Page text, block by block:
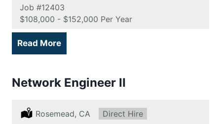
Job #12403
Salary:
$108,000 - $152,000 Per Year
Read More
Network Engineer II
Location:
Rosemead, CA Type:
Direct Hire